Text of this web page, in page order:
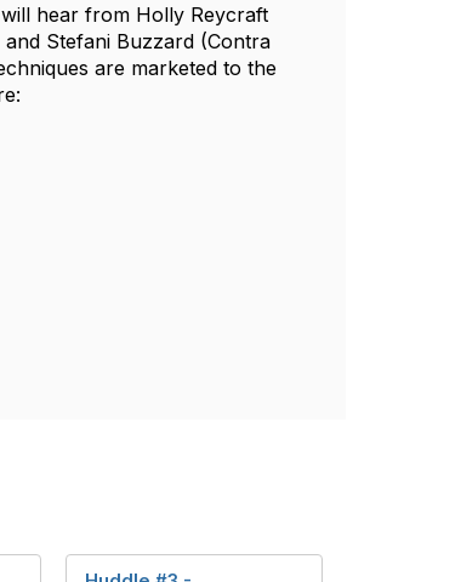
hear from Holly Reycraft
Stefani Buzzard (Contra
are marketed to the